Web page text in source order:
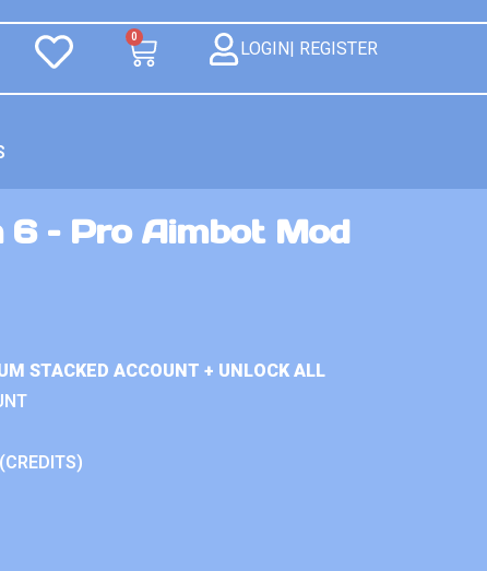
0
LOGIN| REGISTER
6 – Pro Aimbot Mod
STACKED ACCOUNT + UNLOCK ALL